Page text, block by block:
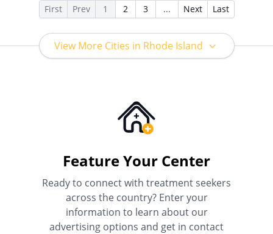
First Prev 1 2 3 ... Next Last
View More Cities in Rhode Island
Feature Your Center
Ready to connect with treatment seekers
across the country? Enter your
information to learn about our
advertising options and get in contact